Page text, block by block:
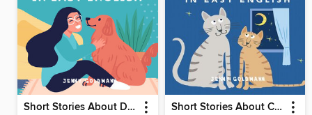
Short Stories About Dogs in Easy English Short Stories About Cats in Easy English